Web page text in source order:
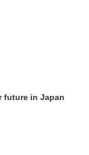
future in Japan